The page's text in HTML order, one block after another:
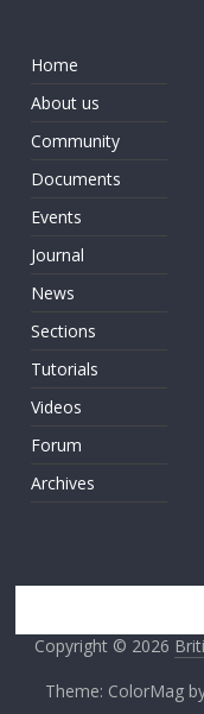
Home
About us
Community
Documents
Events
Journal
News
Sections
Tutorials
Videos
Forum
Archives
Copyright © 2026
Theme: ColorMag